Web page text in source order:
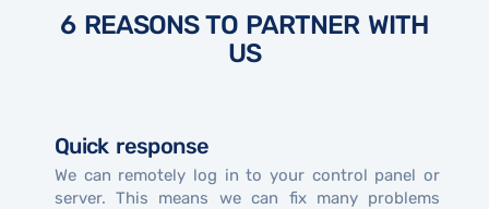
6 REASONS TO PARTNER WITH
US
Quick response
We can remotely log in to your control panel or
server. This means we can fix many problems